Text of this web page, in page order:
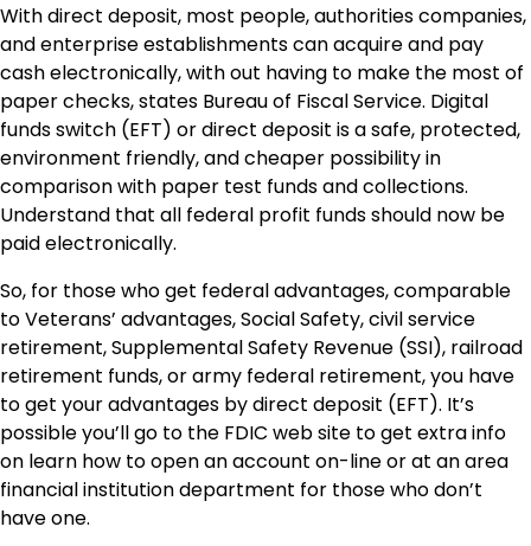
With direct deposit, most people, authorities companies,
and enterprise establishments can acquire and pay
cash electronically, with out having to make the most of
paper checks, states Bureau of Fiscal Service. Digital
funds switch (EFT) or direct deposit is a safe, protected,
environment friendly, and cheaper possibility in
comparison with paper test funds and collections.
Understand that all federal profit funds should now be
paid electronically.
So, for those who get federal advantages, comparable
to Veterans’ advantages, Social Safety, civil service
retirement, Supplemental Safety Revenue (SSI), railroad
retirement funds, or army federal retirement, you have
to get your advantages by direct deposit (EFT). It’s
possible you’ll go to the FDIC web site to get extra info
on learn how to open an account on-line or at an area
financial institution department for those who don’t
have one.